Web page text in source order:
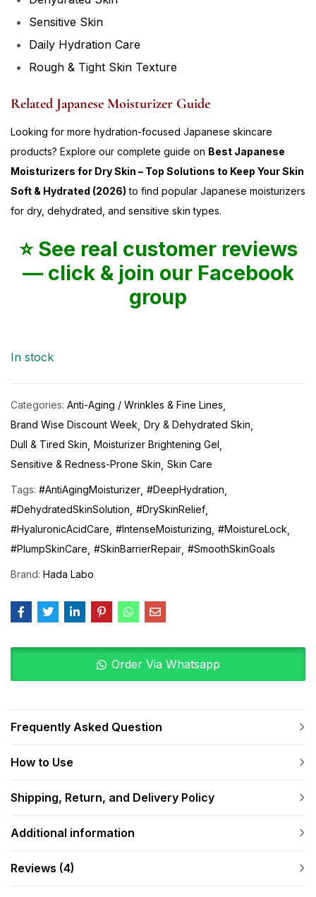
Sensitive Skin
Daily Hydration Care
Rough & Tight Skin Texture
Related Japanese Moisturizer Guide
Looking for more hydration-focused Japanese skincare
products? Explore our complete guide on Best Japanese
Moisturizers for Dry Skin – Top Solutions to Keep Your Skin
Soft & Hydrated (2026) to find popular Japanese moisturizers
for dry, dehydrated, and sensitive skin types.
⭐ See real customer reviews
— click & join our Facebook
group
In stock
Categories: Anti-Aging / Wrinkles & Fine Lines
Brand Wise Discount Week Dry & Dehydrated Skin
Dull & Tired Skin Moisturizer Brightening Gel
Sensitive & Redness-Prone Skin Skin Care
Tags: #AntiAgingMoisturizer #DeepHydration
#DehydratedSkinSolution #DrySkinRelief
#HyaluronicAcidCare #IntenseMoisturizing #MoistureLock
#PlumpSkinCare #SkinBarrierRepair #SmoothSkinGoals
Brand: Hada Labo
Order Via Whatsapp
Frequently Asked Question
How to Use
Shipping, Return, and Delivery Policy
Additional information
Reviews (4)